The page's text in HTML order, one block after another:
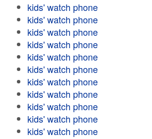
kids' watch phone
kids' watch phone
kids' watch phone
kids' watch phone
kids' watch phone
kids' watch phone
kids' watch phone
kids' watch phone
kids' watch phone
kids' watch phone
kids' watch phone